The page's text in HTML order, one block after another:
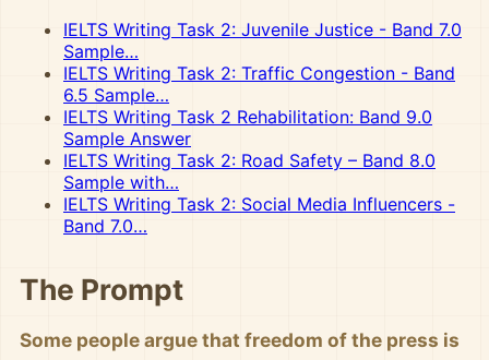
IELTS Writing Task 2: Juvenile Justice - Band 7.0
Sample…
IELTS Writing Task 2: Traffic Congestion - Band
6.5 Sample…
IELTS Writing Task 2 Rehabilitation: Band 9.0
Sample Answer
IELTS Writing Task 2: Road Safety – Band 8.0
Sample with…
IELTS Writing Task 2: Social Media Influencers -
Band 7.0…
The Prompt
Some people argue that freedom of the press is